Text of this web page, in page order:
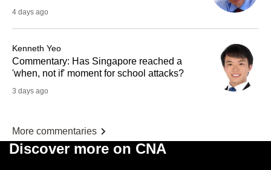
4 days ago
Kenneth Yeo
Commentary: Has Singapore reached a
'when, not if' moment for school attacks?
3 days ago
More commentaries
Discover more on CNA